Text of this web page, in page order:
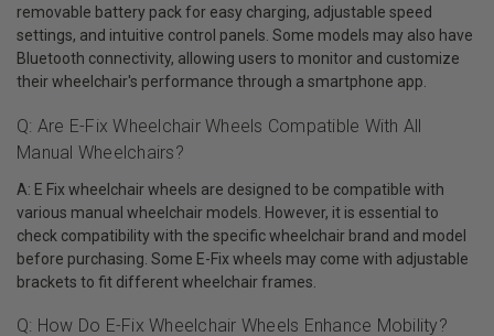
removable battery pack for easy charging, adjustable speed
settings, and intuitive control panels. Some models may also have
Bluetooth connectivity, allowing users to monitor and customize
their wheelchair's performance through a smartphone app.
Q: Are E-Fix Wheelchair Wheels Compatible With All
Manual Wheelchairs?
A: E Fix wheelchair wheels are designed to be compatible with
various manual wheelchair models. However, it is essential to
check compatibility with the specific wheelchair brand and model
before purchasing. Some E-Fix wheels may come with adjustable
brackets to fit different wheelchair frames.
Q: How Do E-Fix Wheelchair Wheels Enhance Mobility?